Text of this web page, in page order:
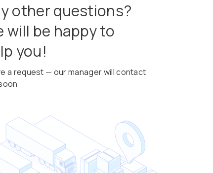
other questions?
will be happy to
you!
a request — our manager will contact